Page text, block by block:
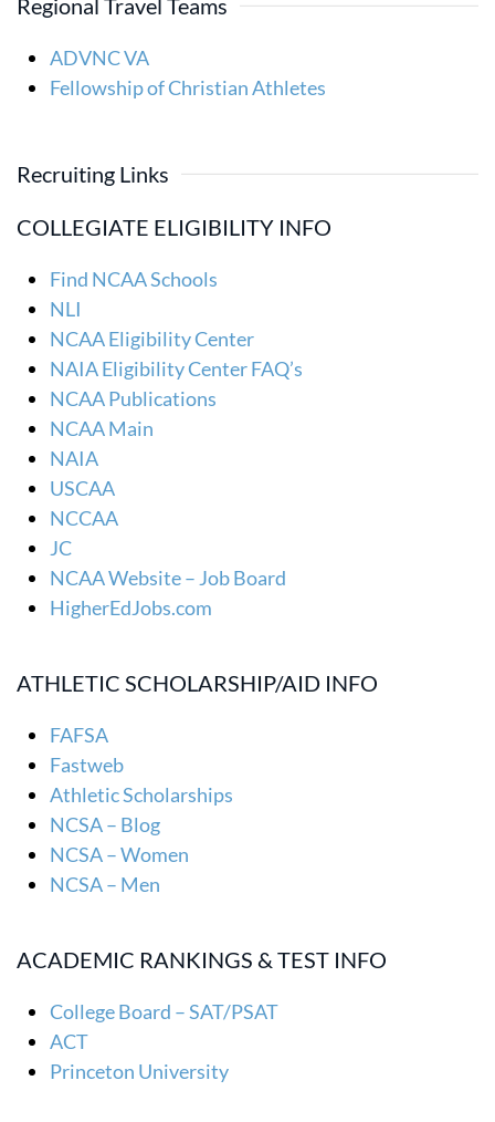
Regional Travel Teams
ADVNC VA
Fellowship of Christian Athletes
Recruiting Links
COLLEGIATE ELIGIBILITY INFO
Find NCAA Schools
NLI
NCAA Eligibility Center
NAIA Eligibility Center FAQ’s
NCAA Publications
NCAA Main
NAIA
USCAA
NCCAA
JC
NCAA Website – Job Board
HigherEdJobs.com
ATHLETIC SCHOLARSHIP/AID INFO
FAFSA
Fastweb
Athletic Scholarships
NCSA – Blog
NCSA – Women
NCSA – Men
ACADEMIC RANKINGS & TEST INFO
College Board – SAT/PSAT
ACT
Princeton University